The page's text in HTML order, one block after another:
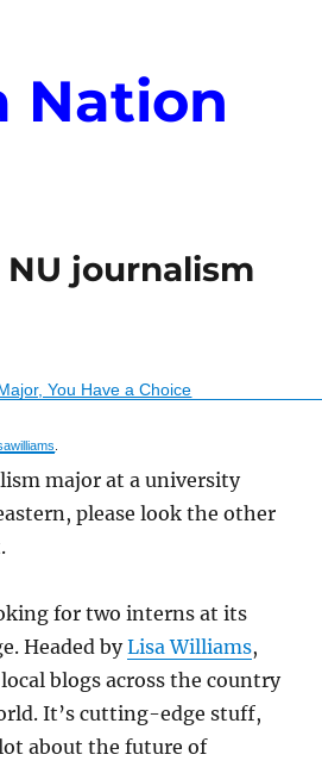
Nation
journalism
You Have a Choice
major at a university
please look the other
for two interns at its
Headed byLisa Williams,
blogs across the country
It’s cutting-edge stuff,
about the future of